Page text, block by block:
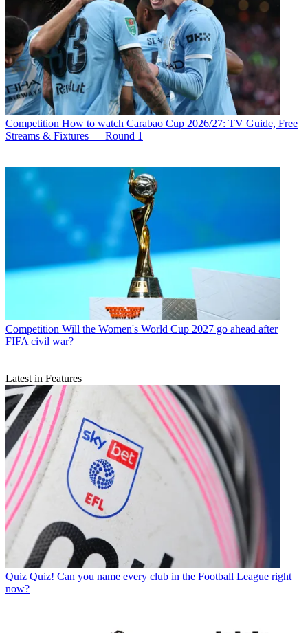
Competition How to watch Carabao Cup 2026/27: TV Guide, Free
Streams & Fixtures — Round 1
Competition Will the Women's World Cup 2027 go ahead after
FIFA civil war?
Latest in Features
Quiz Quiz! Can you name every club in the Football League right
now?